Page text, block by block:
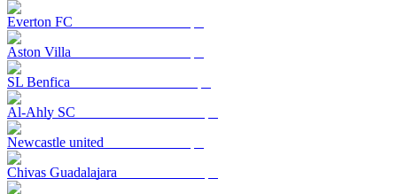
Everton FC
Aston Villa
SL Benfica
Al-Ahly SC
Newcastle united
Chivas Guadalajara